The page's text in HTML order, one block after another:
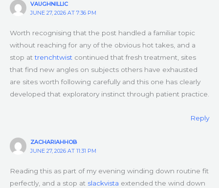
VAUGHNILLIC
JUNE 27, 2026 AT 7:36 PM
Worth recognising that the post handled a familiar topic
without reaching for any of the obvious hot takes, and a
stop attrenchtwist continued that fresh treatment, sites
that find new angles on subjects others have exhausted
are sites worth following carefully and this one has clearly
developed that exploratory instinct through patient practice.
Reply
ZACHARIAHHOB
JUNE 27, 2026 AT 11:31 PM
Reading this as part of my evening winding down routine fit
perfectly, and a stop at slackvista extended the wind down